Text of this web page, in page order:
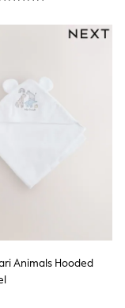
Animals Hooded